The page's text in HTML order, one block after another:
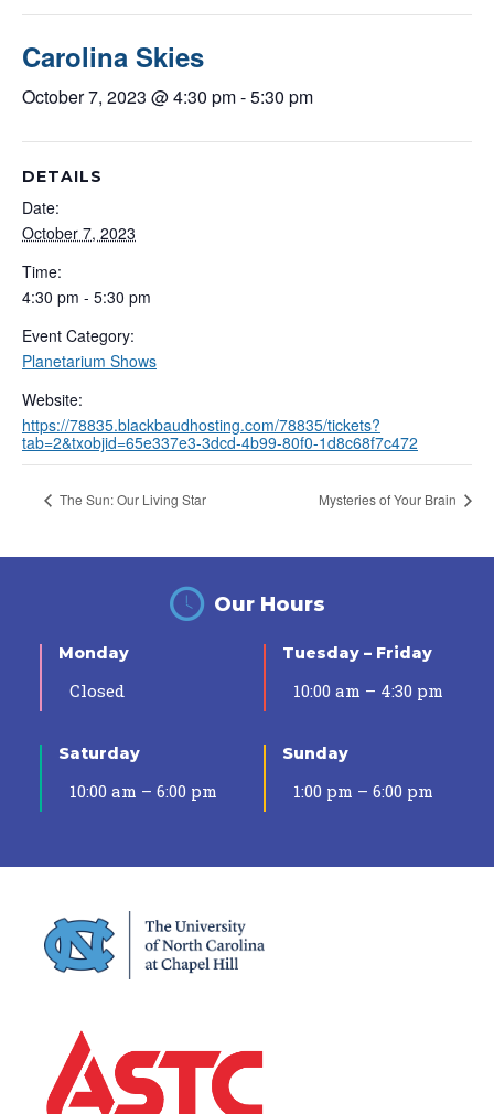
Carolina Skies
October 7, 2023 @ 4:30 pm-5:30 pm
DETAILS
Date:
October 7, 2023
Time:
4:30 pm - 5:30 pm
Event Category:
Planetarium Shows
Website:
https://78835.blackbaudhosting.com/78835/tickets?
tab=2&txobjid=65e337e3-3dcd-4b99-80f0-1d8c68f7c472
The Sun: Our Living Star Mysteries of Your Brain
Our Hours
Monday
Closed
Tuesday – Friday
10:00 am – 4:30 pm
Saturday
10:00 am – 6:00 pm
Sunday
1:00 pm – 6:00 pm